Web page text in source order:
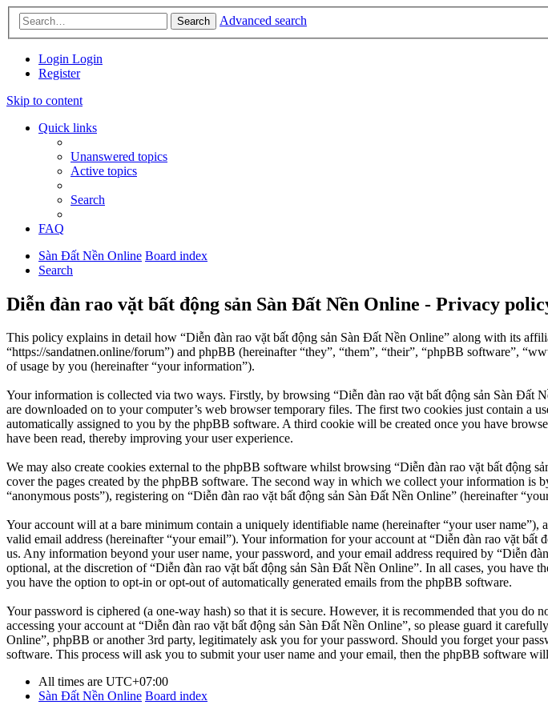
Search Advanced search
Login Login
Register
Skip to content
Quick links
Unanswered topics
Active topics
Search
FAQ
Sàn Đất Nền Online Board index
Search
Diễn đàn rao vặt bất động sản Sàn Đất Nền Online - Privacy
This policy explains in detail how “Diễn đàn rao vặt bất động sản Sàn Đất Nền Online” along with its
“https://sandatnen.online/forum”) and phpBB (hereinafter “they”, “them”, “their”, “phpBB software”,
of usage by you (hereinafter “your information”).
Your information is collected via two ways. Firstly, by browsing “Diễn đàn rao vặt bất động sản Sàn Đất
are downloaded on to your computer’s web browser temporary files. The first two cookies just contain a
automatically assigned to you by the phpBB software. A third cookie will be created once you have
have been read, thereby improving your user experience.
We may also create cookies external to the phpBB software whilst browsing “Diễn đàn rao vặt bất động
cover the pages created by the phpBB software. The second way in which we collect your information is
“anonymous posts”), registering on “Diễn đàn rao vặt bất động sản Sàn Đất Nền Online” (hereinafter
Your account will at a bare minimum contain a uniquely identifiable name (hereinafter “your user
valid email address (hereinafter “your email”). Your information for your account at “Diễn đàn rao vặt
us. Any information beyond your user name, your password, and your email address required by “Diễn
optional, at the discretion of “Diễn đàn rao vặt bất động sản Sàn Đất Nền Online”. In all cases, you
you have the option to opt-in or opt-out of automatically generated emails from the phpBB software.
Your password is ciphered (a one-way hash) so that it is secure. However, it is recommended that you do
accessing your account at “Diễn đàn rao vặt bất động sản Sàn Đất Nền Online”, so please guard it
Online”, phpBB or another 3rd party, legitimately ask you for your password. Should you forget your
software. This process will ask you to submit your user name and your email, then the phpBB software
All times are UTC+07:00
Sàn Đất Nền Online Board index